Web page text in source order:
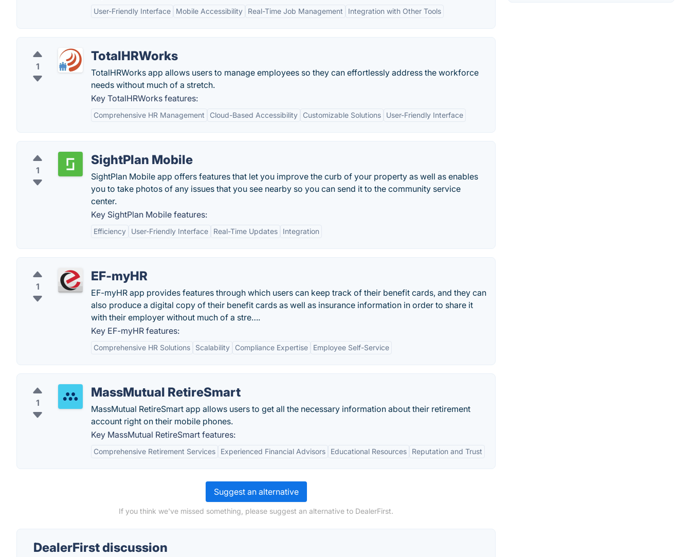
User-Friendly Interface Mobile Accessibility Real-Time Job Management Integration with Other Tools
1
TotalHRWorks
TotalHRWorks app allows users to manage employees so they can effortlessly address the workforce
needs without much of a stretch.
Key TotalHRWorks features:
Comprehensive HR Management Cloud-Based Accessibility Customizable Solutions User-Friendly Interface
1
SightPlan Mobile
SightPlan Mobile app offers features that let you improve the curb of your property as well as enables
you to take photos of any issues that you see nearby so you can send it to the community service
center.
Key SightPlan Mobile features:
Efficiency User-Friendly Interface Real-Time Updates Integration
1
EF-myHR
EF-myHR app provides features through which users can keep track of their benefit cards, and they can
also produce a digital copy of their benefit cards as well as insurance information in order to share it
with their employer without much of a stre….
Key EF-myHR features:
Comprehensive HR Solutions Scalability Compliance Expertise Employee Self-Service
1
MassMutual RetireSmart
MassMutual RetireSmart app allows users to get all the necessary information about their retirement
account right on their mobile phones.
Key MassMutual RetireSmart features:
Comprehensive Retirement Services Experienced Financial Advisors Educational Resources Reputation and Trust
Suggest an alternative
If you think we've missed something, please suggest an alternative to DealerFirst.
DealerFirst discussion